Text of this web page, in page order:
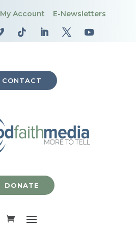
My Account E-Newsletters
CONTACT
DONATE